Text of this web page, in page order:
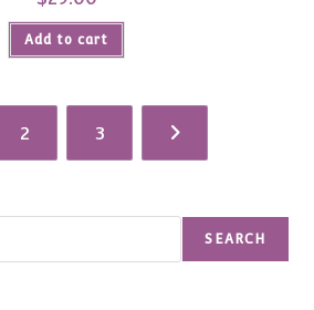
Add to cart
2 3
SEARCH